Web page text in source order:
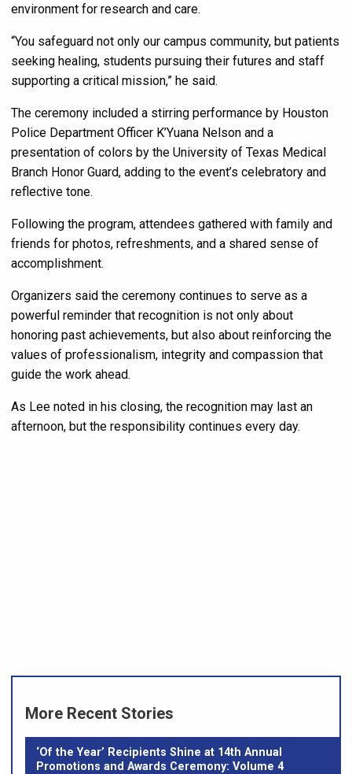
environment for research and care.
“You safeguard not only our campus community, but patients
seeking healing, students pursuing their futures and staff
supporting a critical mission,” he said.
The ceremony included a stirring performance by Houston
Police Department Officer K’Yuana Nelson and a
presentation of colors by the University of Texas Medical
Branch Honor Guard, adding to the event’s celebratory and
reflective tone.
Following the program, attendees gathered with family and
friends for photos, refreshments, and a shared sense of
accomplishment.
Organizers said the ceremony continues to serve as a
powerful reminder that recognition is not only about
honoring past achievements, but also about reinforcing the
values of professionalism, integrity and compassion that
guide the work ahead.
As Lee noted in his closing, the recognition may last an
afternoon, but the responsibility continues every day.
More Recent Stories
‘Of the Year’ Recipients Shine at 14th Annual
Promotions and Awards Ceremony: Volume 4